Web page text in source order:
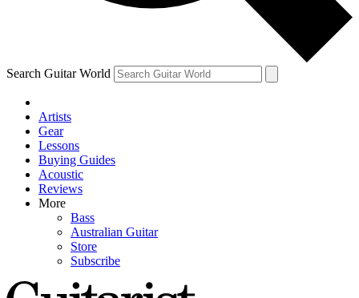
Search Guitar World
Artists
Gear
Lessons
Buying Guides
Acoustic
Reviews
More
Bass
Australian Guitar
Store
Subscribe